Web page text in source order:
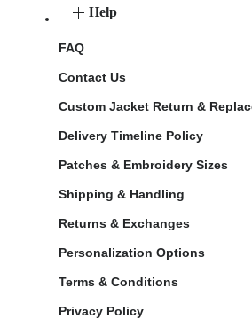
Help
FAQ
Contact Us
Custom Jacket Return &
Delivery Timeline Policy
Patches & Embroidery Sizes
Shipping & Handling
Returns & Exchanges
Personalization Options
Terms & Conditions
Privacy Policy